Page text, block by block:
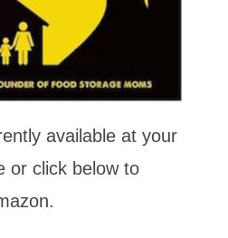
available at your
or click below to